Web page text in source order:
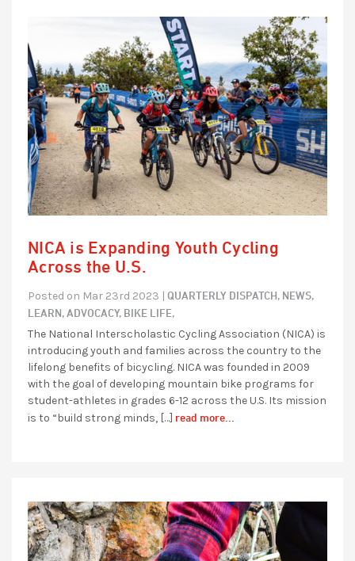
NICA is Expanding Youth Cycling
Across the U.S.
Posted on Mar 23rd 2023 | QUARTERLY DISPATCH, NEWS,
LEARN,ADVOCACY, BIKE LIFE,
The National Interscholastic Cycling Association (NICA) is
introducing youth and families across the country to the
lifelong benefits of bicycling. NICA was founded in 2009
with the goal of developing mountain bike programs for
student-athletes in grades 6-12 across the U.S. Its mission
is to “build strong minds, […] read more...